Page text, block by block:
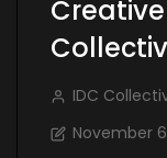
IDC
November